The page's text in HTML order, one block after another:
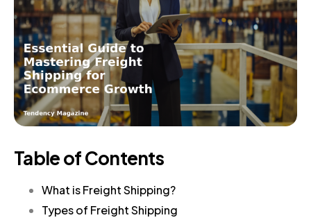
Table of Contents
What is Freight Shipping?
Types of Freight Shipping